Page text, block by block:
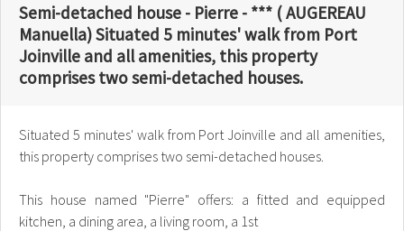
Semi-detached house - Pierre - *** ( AUGEREAU
Manuella) Situated 5 minutes' walk from Port
Joinville and all amenities, this property
comprises two semi-detached houses.
Situated 5 minutes' walk from Port Joinville and all amenities,
this property comprises two semi-detached houses.
This house named "Pierre" offers: a fitted and equipped
kitchen, a dining area, a living room, a 1st